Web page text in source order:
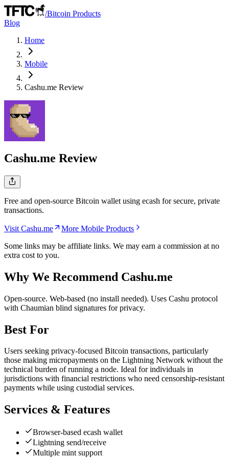
/Bitcoin Products
Blog
Home
Mobile
Cashu.me Review
Cashu.me Review
Free and open-source Bitcoin wallet using ecash for secure, private
transactions.
Visit Cashu.me
More Mobile Products
Some links may be affiliate links. We may earn a commission at no
extra cost to you.
Why We Recommend Cashu.me
Open-source. Web-based (no install needed). Uses Cashu protocol
with Chaumian blind signatures for privacy.
Best For
Users seeking privacy-focused Bitcoin transactions, particularly
those making micropayments on the Lightning Network without the
technical burden of running a node. Ideal for individuals in
jurisdictions with financial restrictions who need censorship-resistant
payments while using custodial services.
Services & Features
Browser-based ecash wallet
Lightning send/receive
Multiple mint support